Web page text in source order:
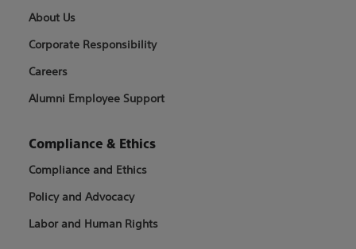
About Us
Corporate Responsibility
Careers
Alumni Employee Support
Compliance & Ethics
Compliance and Ethics
Policy and Advocacy
Labor and Human Rights